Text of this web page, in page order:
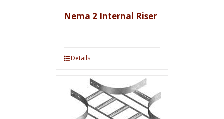
Nema 2 Internal Riser
Details